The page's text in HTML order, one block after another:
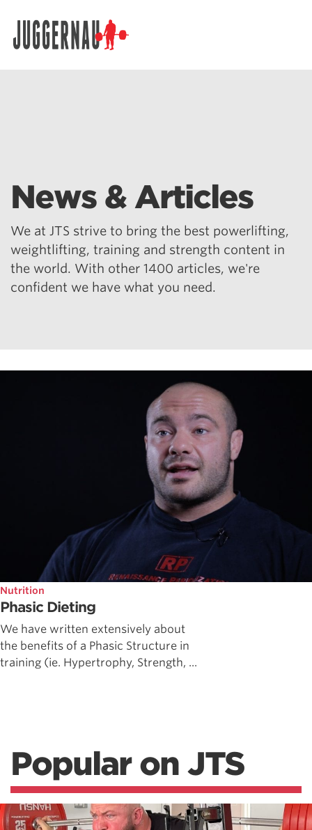
News & Articles
We at JTS strive to bring the best powerlifting,
weightlifting, training and strength content in
the world. With other 1400 articles, we're
confident we have what you need.
Nutrition
Phasic Dieting
We have written extensively about
the benefits of a Phasic Structure in
training (ie. Hypertrophy, Strength, ...
Popular on JTS
Search for: